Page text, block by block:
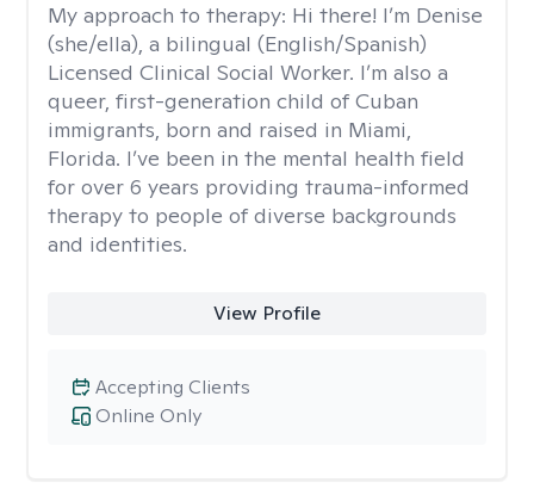
My approach to therapy: Hi there! I’m Denise
(she/ella), a bilingual (English/Spanish)
Licensed Clinical Social Worker. I’m also a
queer, first-generation child of Cuban
immigrants, born and raised in Miami,
Florida. I’ve been in the mental health field
for over 6 years providing trauma-informed
therapy to people of diverse backgrounds
and identities.
View Profile
Online Only
Accepting Clients